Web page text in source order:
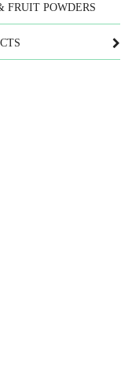
FRUIT POWDERS